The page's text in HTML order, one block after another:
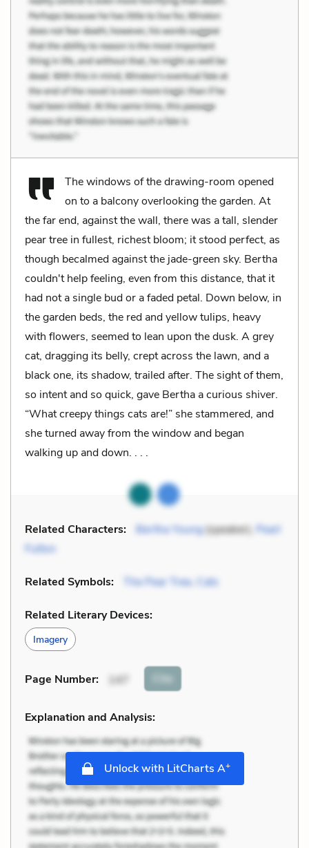
The windows of the drawing-room opened
on to a balcony overlooking the garden. At
the far end, against the wall, there was a tall, slender
pear tree in fullest, richest bloom; it stood perfect, as
though becalmed against the jade-green sky. Bertha
couldn't help feeling, even from this distance, that it
had not a single bud or a faded petal. Down below, in
the garden beds, the red and yellow tulips, heavy
with flowers, seemed to lean upon the dusk. A grey
cat, dragging its belly, crept across the lawn, and a
black one, its shadow, trailed after. The sight of them,
so intent and so quick, gave Bertha a curious shiver.
“What creepy things cats are!” she stammered, and
she turned away from the window and began
walking up and down. . . .
Related Characters: Bertha Young(speaker), Pearl
Fulton
Related Symbols: The Pear Tree, Cats
Related Literary Devices:
Imagery
Page Number: 147 Cite
Explanation and Analysis:
Unlock with LitCharts A+